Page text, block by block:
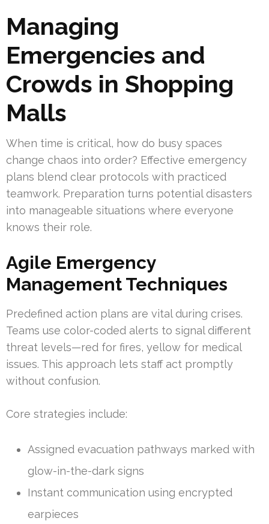
Managing
Emergencies and
Crowds in Shopping
Malls
When time is critical, how do busy spaces
change chaos into order? Effective emergency
plans blend clear protocols with practiced
teamwork. Preparation turns potential disasters
into manageable situations where everyone
knows their role.
Agile Emergency
Management Techniques
Predefined action plans are vital during crises.
Teams use color-coded alerts to signal different
threat levels—red for fires, yellow for medical
issues. This approach lets staff act promptly
without confusion.
Core strategies include:
Assigned evacuation pathways marked with
glow-in-the-dark signs
Instant communication using encrypted
earpieces